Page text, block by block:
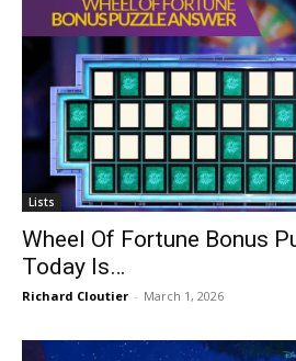
Lists
Wheel Of Fortune Bonus
Today Is…
Richard Cloutier - March 1, 2026